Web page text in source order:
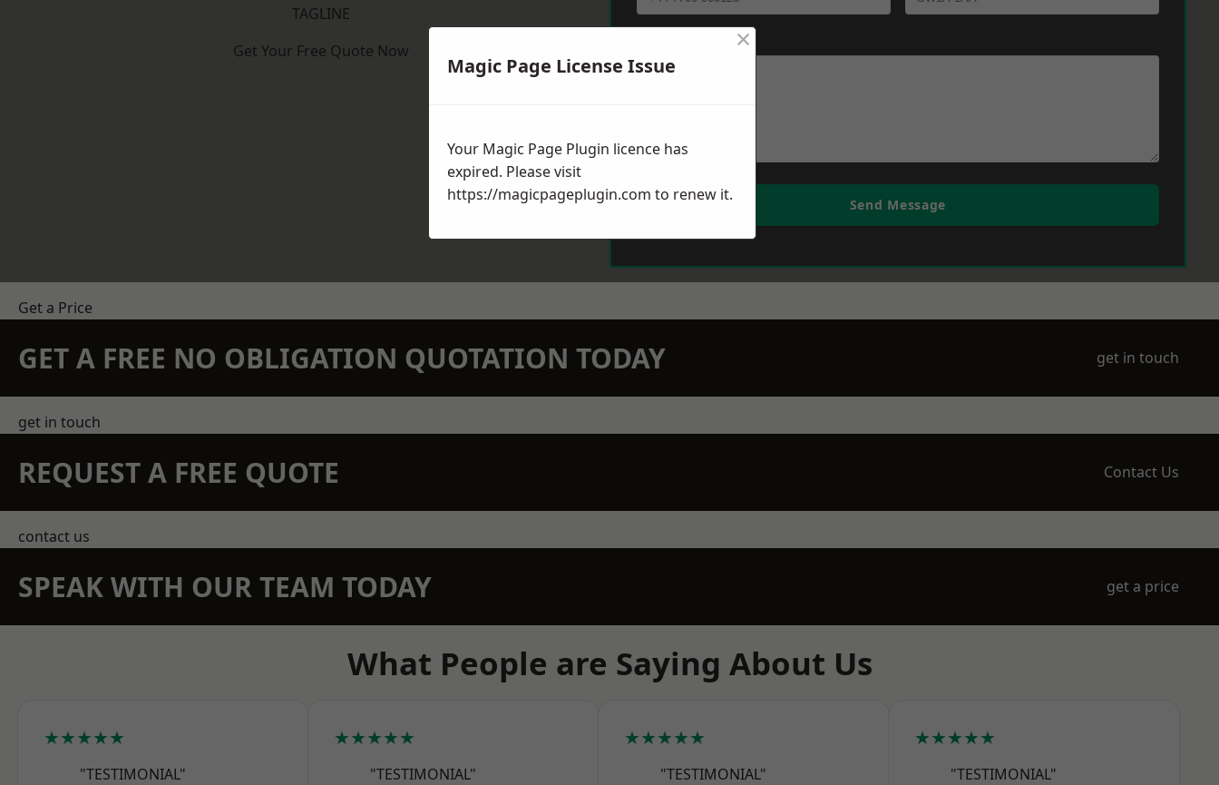
TAGLINE
Get Your Free Quote Now
Send Message
Get a Price
GET A FREE NO OBLIGATION QUOTATION TODAY get in touch
get in touch
REQUEST A FREE QUOTE Contact Us
contact us
SPEAK WITH OUR TEAM TODAY get a price
What People are Saying About Us
★★★★★
"TESTIMONIAL"
★★★★★
"TESTIMONIAL"
★★★★★
"TESTIMONIAL"
★★★★★
"TESTIMONIAL"
Magic Page License Issue
×
Your Magic Page Plugin licence has
expired. Please visit
https://magicpageplugin.com to renew it.